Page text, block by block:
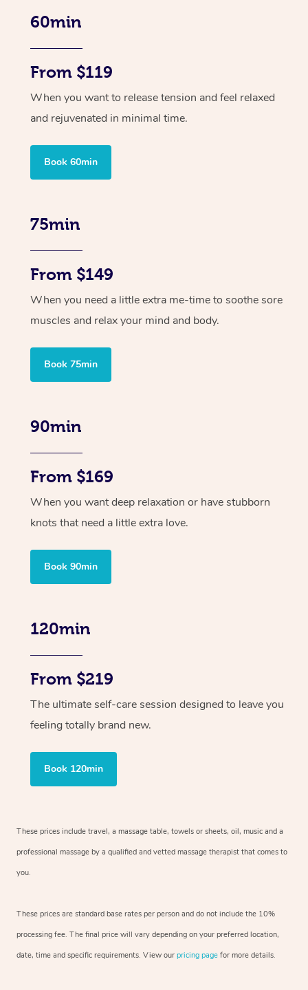
60min
From $119
When you want to release tension and feel relaxed
and rejuvenated in minimal time.
Book 60min
75min
From $149
When you need a little extra me-time to soothe sore
muscles and relax your mind and body.
Book 75min
90min
From $169
When you want deep relaxation or have stubborn
knots that need a little extra love.
Book 90min
120min
From $219
The ultimate self-care session designed to leave you
feeling totally brand new.
Book 120min
These prices include travel, a massage table, towels or sheets, oil, music and a
professional massage by a qualified and vetted massage therapist that comes to
you.
These prices are standard base rates per person and do not include the 10%
processing fee. The final price will vary depending on your preferred location,
date, time and specific requirements. View our pricing page for more details.